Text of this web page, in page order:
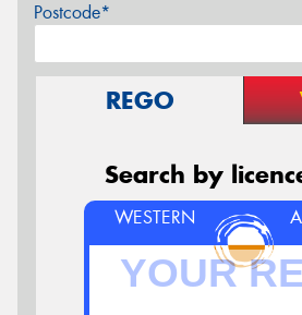
Postcode*
REGO
Search by
WESTERN